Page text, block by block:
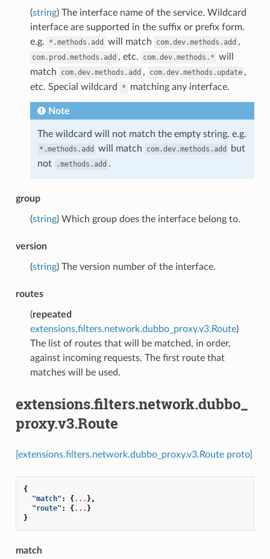
(string) The interface name of the service. Wildcard
interface are supported in the suffix or prefix form.
e.g.
*.methods.add will match com.dev.methods.add ,
com.prod.methods.add , etc. com.dev.methods.* will
match
com.dev.methods.add , com.dev.methods.update ,
etc. Special wildcard
* matching any interface.
Note
The wildcard will not match the empty string. e.g.
*.methods.add will match com.dev.methods.add
but
not
.methods.add .
group
(string) Which group does the interface belong to.
version
(string) The version number of the interface.
routes
(repeated
extensions.filters.network.dubbo_proxy.v3.Route)
The list of routes that will be matched, in order,
against incoming requests. The first route that
matches will be used.
extensions.filters.network.dubbo_
proxy.v3.Route
[extensions.filters.network.dubbo_proxy.v3.Route proto]
{
"match" : {... },
"route" : {... }
}
match